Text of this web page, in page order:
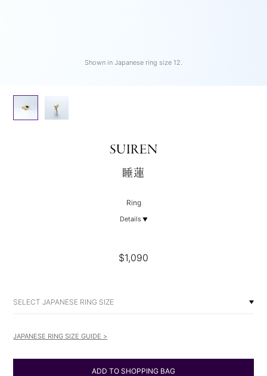
Shown in Japanese ring size 12.
Shown in Japanese ring size 12.
SUIREN
睡蓮
Ring
Details
$1,090
SELECT JAPANESE RING SIZE
JAPANESE RING SIZE GUIDE >
ADD TO SHOPPING BAG